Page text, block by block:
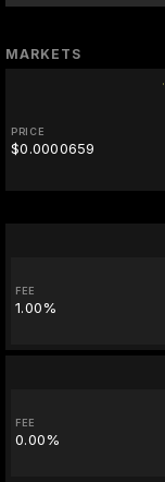
MARKETS
PRICE
$0.0000659
FEE
1.00%
FEE
0.00%